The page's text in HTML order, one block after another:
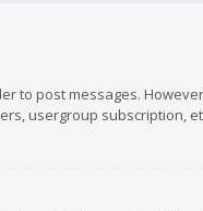
to post messages.
usergroup subscription,